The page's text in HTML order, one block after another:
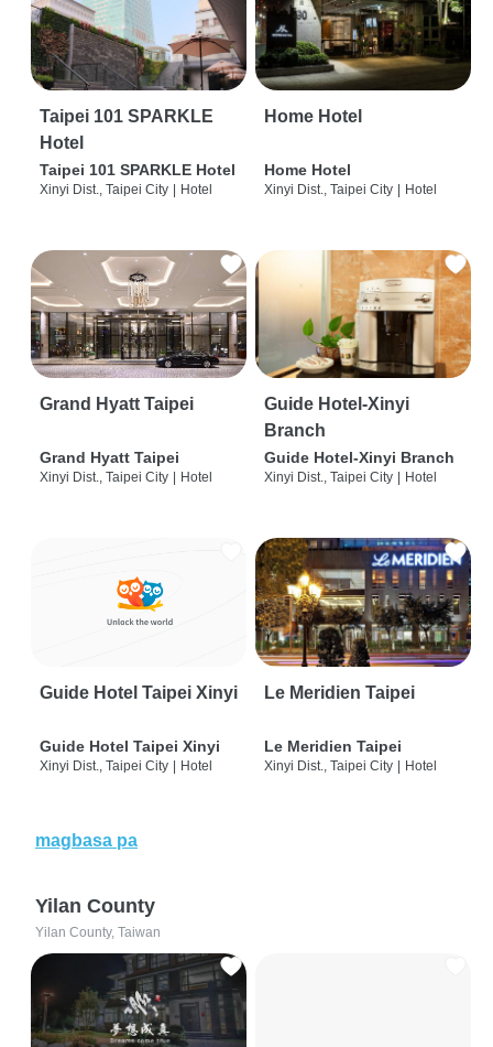
Taipei 101 SPARKLE
Hotel
Taipei 101 SPARKLE Hotel
Xinyi Dist., Taipei City Hotel
Home Hotel
Home Hotel
Xinyi Dist., Taipei City Hotel
Grand Hyatt Taipei
Grand Hyatt Taipei
Xinyi Dist., Taipei City Hotel
Guide Hotel-Xinyi
Branch
Guide Hotel-Xinyi Branch
Xinyi Dist., Taipei City Hotel
Guide Hotel Taipei Xinyi
Guide Hotel Taipei Xinyi
Xinyi Dist., Taipei City | Hotel
Le Meridien Taipei
Le Meridien Taipei
Xinyi Dist., Taipei City | Hotel
magbasa pa
Yilan County
Yilan County, Taiwan